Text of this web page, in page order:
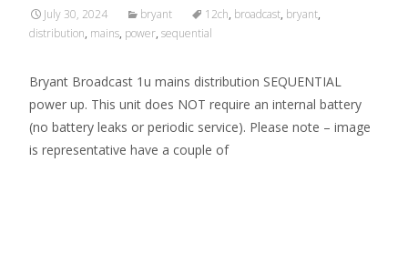
July 30, 2024 bryant 12ch, broadcast, bryant,
distribution, mains, power, sequential
Bryant Broadcast 1u mains distribution SEQUENTIAL
power up. This unit does NOT require an internal battery
(no battery leaks or periodic service). Please note – image
is representative have a couple of